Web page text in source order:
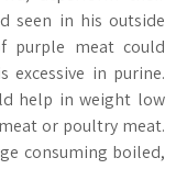
seen in his outside
purple meat could
in purine.
help in weight low
or poultry meat.
consuming boiled,